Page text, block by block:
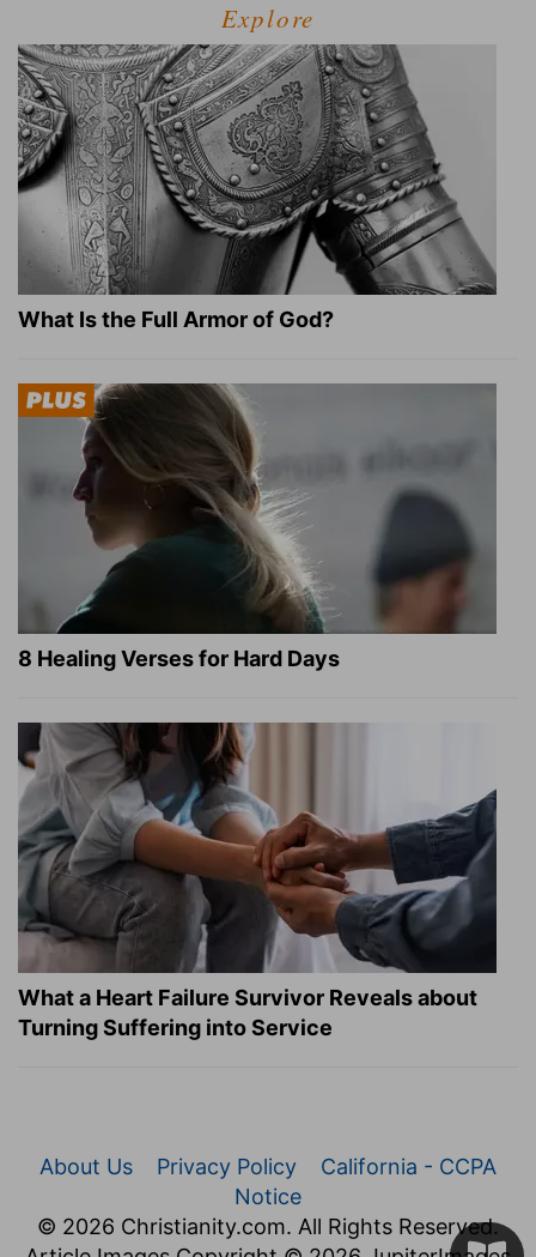
Explore
What Is the Full Armor of God?
8 Healing Verses for Hard Days
What a Heart Failure Survivor Reveals about
Turning Suffering into Service
About Us Privacy Policy
California - CCPA
Notice
© 2026 Christianity.com. All Rights Reserved.